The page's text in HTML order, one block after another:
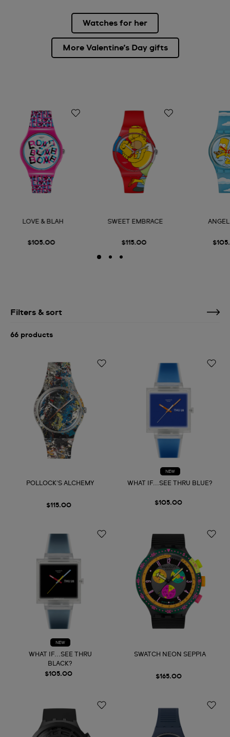
Watches for her
More Valentine’s Day gifts
LOVE & BLAH
$105.00
SWEET EMBRACE
$115.00
Filters & sort
66 products
POLLOCK'S ALCHEMY
$115.00
NEW
WHAT IF...SEE THRU BLUE?
$105.00
NEW
WHAT IF...SEE THRU
BLACK?
$105.00
SWATCH NEON SEPPIA
$165.00